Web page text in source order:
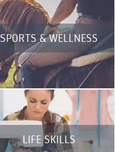
SPORTS & WELLNESS
LIFE SKILLS